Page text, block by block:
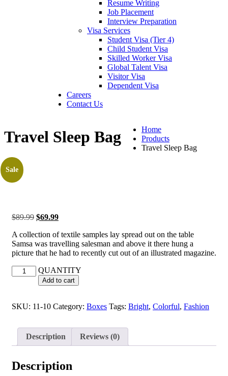
Resume Writing
Job Placement
Interview Preparation
Visa Services
Student Visa (Tier 4)
Child Student Visa
Skilled Worker Visa
Global Talent Visa
Visitor Visa
Dependent Visa
Careers
Contact Us
Travel Sleep Bag
Home
Products
Travel Sleep Bag
Sale
$89.99 $69.99
A collection of textile samples lay spread out on the table
Samsa was travelling salesman and above it there hung a
picture that he had to recently cut out of an illustrated magazine.
QUANTITY
Add to cart
SKU: 11-10 Category: Boxes Tags: Bright, Colorful, Fashion
Description Reviews (0)
Description